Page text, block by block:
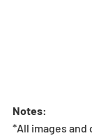
Notes:
*All images and